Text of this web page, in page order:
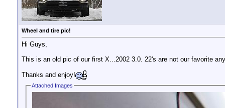
Wheel and tire pic!
Hi Guys,
This is an old pic of our first X...2002 3.0. 22's are not our favorite
Thanks and enjoy!
Attached Images